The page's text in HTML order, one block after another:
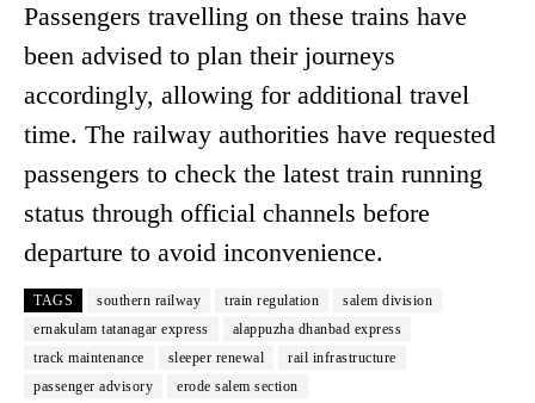
Passengers travelling on these trains have
been advised to plan their journeys
accordingly, allowing for additional travel
time. The railway authorities have requested
passengers to check the latest train running
status through official channels before
departure to avoid inconvenience.
TAGS southern railway train regulation
salem division
ernakulam tatanagar express
alappuzha dhanbad express
track maintenance
sleeper renewal
rail infrastructure
passenger advisory
erode salem section